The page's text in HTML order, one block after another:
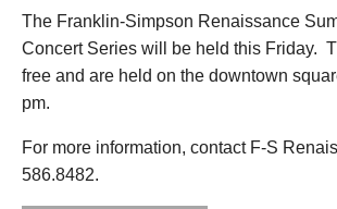
The Franklin-Simpson Renaissance
Concert Series will be held this Friday.
free and are held on the downtown
pm.
For more information, contact F-S
586.8482.